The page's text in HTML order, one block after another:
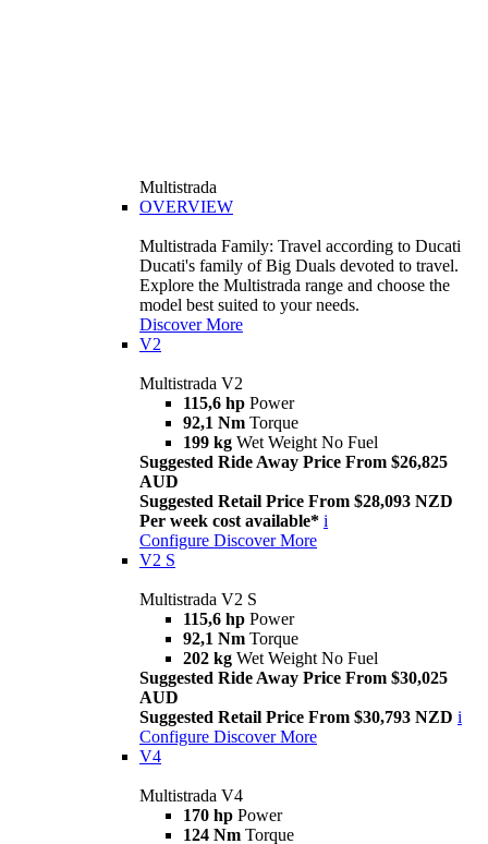
Multistrada
OVERVIEW
Multistrada Family: Travel according to Ducati
Ducati's family of Big Duals devoted to travel.
Explore the Multistrada range and choose the
model best suited to your needs.
Discover More
V2
Multistrada V2
115,6 hp Power
92,1 Nm Torque
199 kg Wet Weight No Fuel
Suggested Ride Away Price From $26,825
AUD
Suggested Retail Price From $28,093 NZD
Per week cost available* i
Configure Discover More
V2 S
Multistrada V2 S
115,6 hp Power
92,1 Nm Torque
202 kg Wet Weight No Fuel
Suggested Ride Away Price From $30,025
AUD
Suggested Retail Price From $30,793 NZD i
Configure Discover More
V4
Multistrada V4
170 hp Power
124 Nm Torque